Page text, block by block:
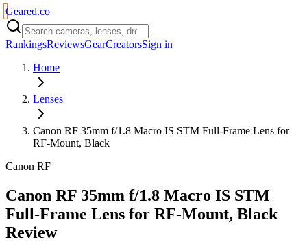
Geared.co
RankingsReviewsGearCreatorsSign in
Home
Lenses
Canon RF 35mm f/1.8 Macro IS STM Full-Frame Lens for
RF-Mount, Black
Canon RF
Canon RF 35mm f/1.8 Macro IS STM
Full-Frame Lens for RF-Mount, Black
Review